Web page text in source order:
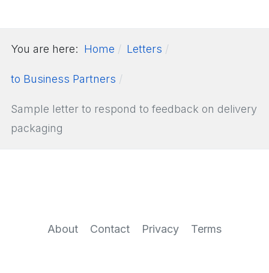
You are here: Home Letters
to Business Partners
Sample letter to respond to feedback on delivery
packaging
About Contact Privacy Terms